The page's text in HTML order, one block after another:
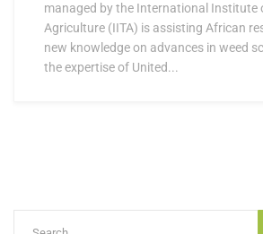
managed by the International Institute
Agriculture (IITA) is assisting African
new knowledge on advances in weed
the expertise of United...